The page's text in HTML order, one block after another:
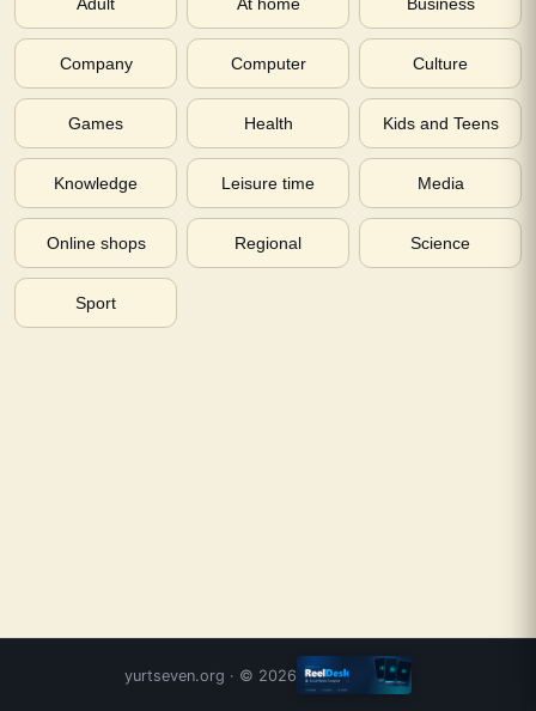
Adult At home Business
Company Computer Culture
Games Health Kids and Teens
Knowledge Leisure time Media
Online shops Regional Science
Sport
yurtseven.org · © 2026